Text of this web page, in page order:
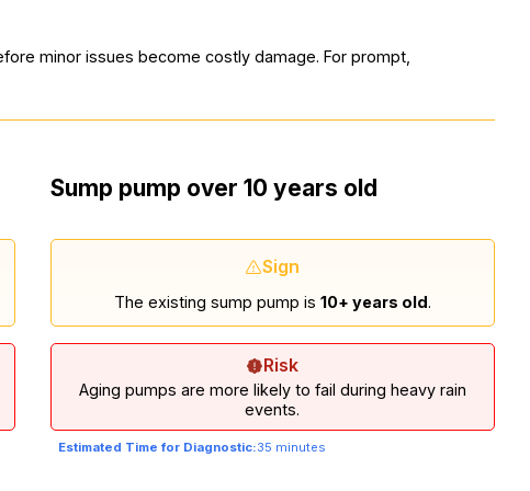
minor issues become costly damage. For prompt,
Sump pump over 10 years old
Sign
The existing sump pump is 10+ years old.
Risk
Aging pumps are more likely to fail during heavy rain
events.
Estimated Time for Diagnostic:35 minutes